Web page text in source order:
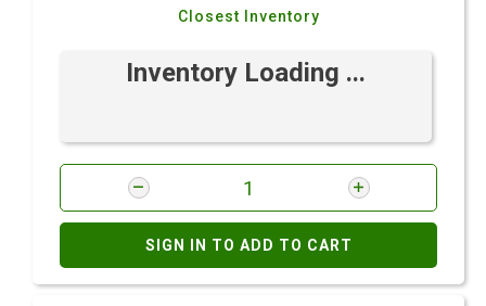
Closest Inventory
Inventory Loading ...
SIGN IN TO ADD TO CART